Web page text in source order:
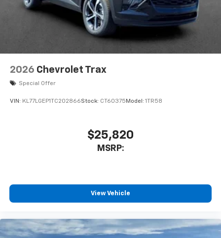
2026 Chevrolet Trax
Special Offer
VIN: KL77LGEP1TC202866Stock: CT60375 Model: 1TR58
$25,820
MSRP:
View Vehicle